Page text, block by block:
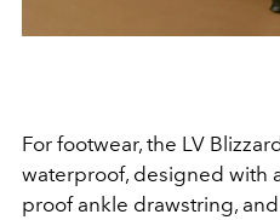
For footwear, the LV
waterproof, designed with
proof ankle drawstring,